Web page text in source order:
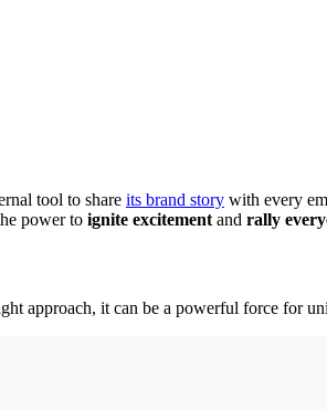
tool to share its brand story with every
power to ignite excitement and rally
approach, it can be a powerful force for